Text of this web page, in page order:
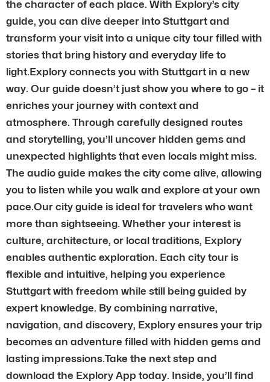
the character of each place. With Explory’s city
guide, you can dive deeper into Stuttgart and
transform your visit into a unique city tour filled with
stories that bring history and everyday life to
light.Explory connects you with Stuttgart in a new
way. Our guide doesn’t just show you where to go – it
enriches your journey with context and
atmosphere. Through carefully designed routes
and storytelling, you’ll uncover hidden gems and
unexpected highlights that even locals might miss.
The audio guide makes the city come alive, allowing
you to listen while you walk and explore at your own
pace.Our city guide is ideal for travelers who want
more than sightseeing. Whether your interest is
culture, architecture, or local traditions, Explory
enables authentic exploration. Each city tour is
flexible and intuitive, helping you experience
Stuttgart with freedom while still being guided by
expert knowledge. By combining narrative,
navigation, and discovery, Explory ensures your trip
becomes an adventure filled with hidden gems and
lasting impressions.Take the next step and
download the Explory App today. Inside, you’ll find